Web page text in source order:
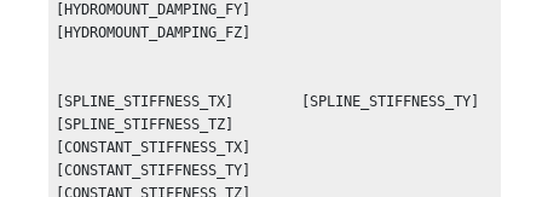
[HYDROMOUNT_DAMPING_FY]
[HYDROMOUNT_DAMPING_FZ]
[SPLINE_STIFFNESS_TX]        [SPLINE_STIFFNESS_TY]
[SPLINE_STIFFNESS_TZ]
[CONSTANT_STIFFNESS_TX]
[CONSTANT_STIFFNESS_TY]